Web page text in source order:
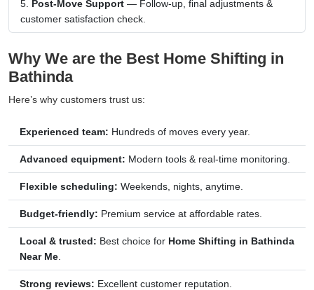
Post-Move Support — Follow-up, final adjustments &
customer satisfaction check.
Why We are the Best Home Shifting in
Bathinda
Here’s why customers trust us:
Experienced team: Hundreds of moves every year.
Advanced equipment: Modern tools & real-time monitoring.
Flexible scheduling: Weekends, nights, anytime.
Budget-friendly: Premium service at affordable rates.
Local & trusted: Best choice for Home Shifting in Bathinda
Near Me
Strong reviews: Excellent customer reputation.